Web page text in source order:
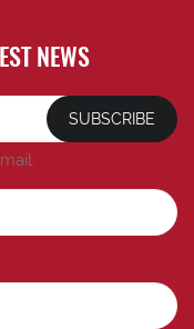
NEWS
SUBSCRIBE